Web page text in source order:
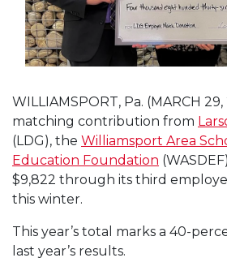
WILLIAMSPORT, Pa. (MARCH
matching contribution from
(LDG), the Williamsport Area
Education Foundation
$9,822 through its third
this winter.
This year’s total marks a 40-
last year’s results.